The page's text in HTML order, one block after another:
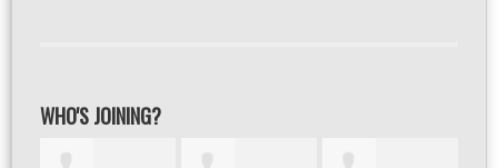
WHO'S JOINING?